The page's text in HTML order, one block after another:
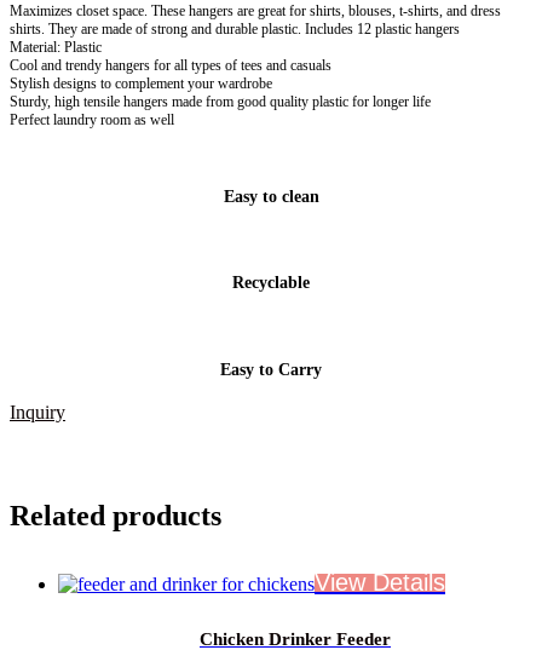
Maximizes closet space. These hangers are great for shirts, blouses, t-shirts, and dress
shirts. They are made of strong and durable plastic. Includes 12 plastic hangers
Material: Plastic
Cool and trendy hangers for all types of tees and casuals
Stylish designs to complement your wardrobe
Sturdy, high tensile hangers made from good quality plastic for longer life
Perfect laundry room as well
Easy to clean
Recyclable
Easy to Carry
Inquiry
Related products
Chicken Drinker Feeder